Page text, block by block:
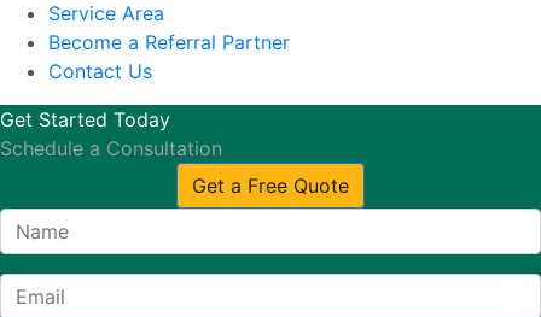
Service Area
Become a Referral Partner
Contact Us
Get Started Today
Schedule a Consultation
Get a Free Quote